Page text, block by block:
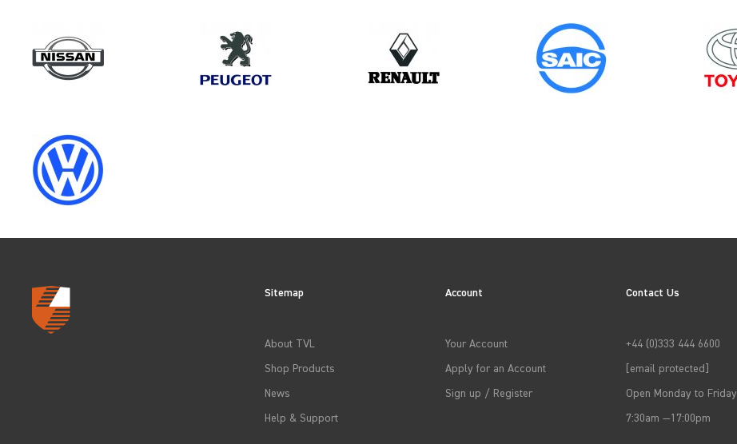
LOAD AREA PROTECTION
Sitemap
About TVL
Shop Products
News
Help & Support
Account
Your Account
Apply for an Account
Sign up / Register
Contact Us
+44 (0)333 444 6600
[email protected]
Open Monday to Friday
7:30am —17:00pm